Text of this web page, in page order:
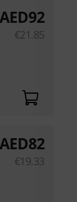
AED92
€21.85
AED82
€19.33